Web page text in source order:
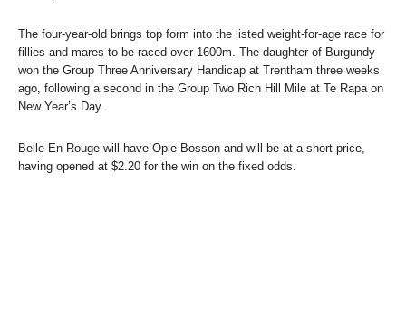
The four-year-old brings top form into the listed weight-for-age race for
fillies and mares to be raced over 1600m. The daughter of Burgundy
won the Group Three Anniversary Handicap at Trentham three weeks
ago, following a second in the Group Two Rich Hill Mile at Te Rapa on
New Year’s Day.
Belle En Rouge will have Opie Bosson and will be at a short price,
having opened at $2.20 for the win on the fixed odds.